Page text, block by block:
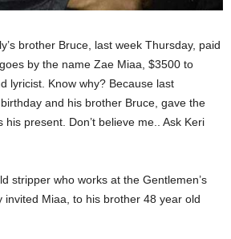
brother Bruce, last week Thursday, paid
by the name Zae Miaa, $3500 to
lyricist. Know why? Because last
and his brother Bruce, gave the
his present. Don’t believe me.. Ask Keri
stripper who works at the Gentlemen’s
invited Miaa, to his brother 48 year old